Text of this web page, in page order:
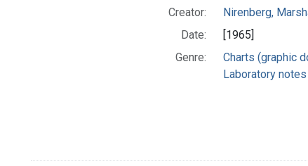
Creator:
Nirenberg,
Date:
[1965]
Genre:
Charts (graphic
Laboratory notes